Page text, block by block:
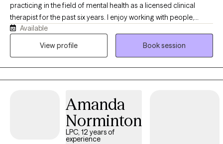
practicing in the field of mental health as a licensed clinical
therapist for the past six years. I enjoy working with people,
exploring life challenges, learning to navigate through obstacles
in which we all have struggled throughout our lives. I am
Available
View profile
Book session
Amanda
Norminton
LPC, 12 years of
experience